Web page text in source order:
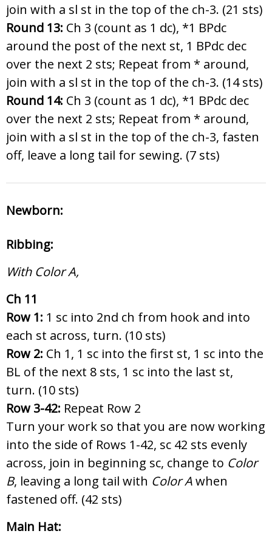
join with a sl st in the top of the ch-3. (21 sts)
Round 13: Ch 3 (count as 1 dc), *1 BPdc
around the post of the next st, 1 BPdc dec
over the next 2 sts; Repeat from * around,
join with a sl st in the top of the ch-3. (14 sts)
Round 14: Ch 3 (count as 1 dc), *1 BPdc dec
over the next 2 sts; Repeat from * around,
join with a sl st in the top of the ch-3, fasten
off, leave a long tail for sewing. (7 sts)
Newborn:
Ribbing:
With Color A,
Ch 11
Row 1: 1 sc into 2nd ch from hook and into
each st across, turn. (10 sts)
Row 2: Ch 1, 1 sc into the first st, 1 sc into the
BL of the next 8 sts, 1 sc into the last st,
turn. (10 sts)
Row 3-42: Repeat Row 2
Turn your work so that you are now working
into the side of Rows 1-42, sc 42 sts evenly
across, join in beginning sc, change to Color
B, leaving a long tail with Color Awhen
fastened off. (42 sts)
Main Hat: